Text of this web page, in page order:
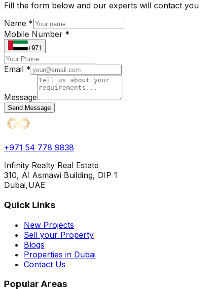
Fill the form below and our experts will contact you
Name *
Mobile Number *
+971
Email *
Message
Send Message
+971 54 778 9838
Infinity Realty Real Estate
310, Al Asmawi Building, DIP 1
Dubai,UAE
Quick Links
New Projects
Sell your Property
Blogs
Properties in Dubai
Contact Us
Popular Areas